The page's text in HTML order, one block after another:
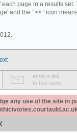
page in a results set.
and the ' << ' icon
email a link
to this story
any use of the site in